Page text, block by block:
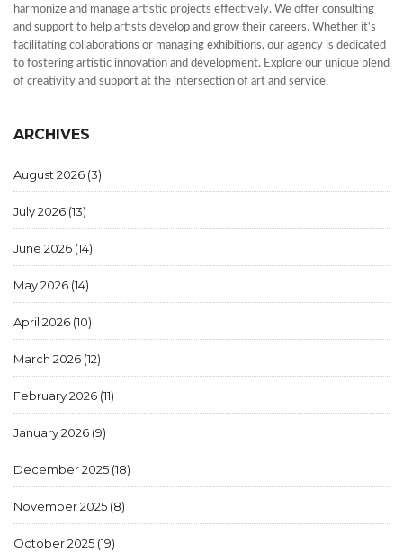
harmonize and manage artistic projects effectively. We offer consulting
and support to help artists develop and grow their careers. Whether it's
facilitating collaborations or managing exhibitions, our agency is dedicated
to fostering artistic innovation and development. Explore our unique blend
of creativity and support at the intersection of art and service.
ARCHIVES
August 2026 (3)
July 2026 (13)
June 2026 (14)
May 2026 (14)
April 2026 (10)
March 2026 (12)
February 2026 (11)
January 2026 (9)
December 2025 (18)
November 2025 (8)
October 2025 (19)